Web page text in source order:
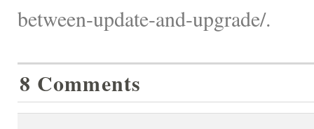
between-update-and-upgrade/.
8 Comments